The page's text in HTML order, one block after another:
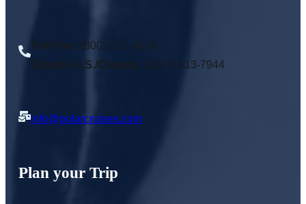
Toll Free: (800) 920 -4294
Outside U.S./Canada: 1(847) 513-7944
info@polarcruises.com
Plan your Trip